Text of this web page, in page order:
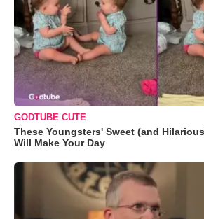
GODTUBE CUTE
These Youngsters' Sweet (and
Will Make Your Day